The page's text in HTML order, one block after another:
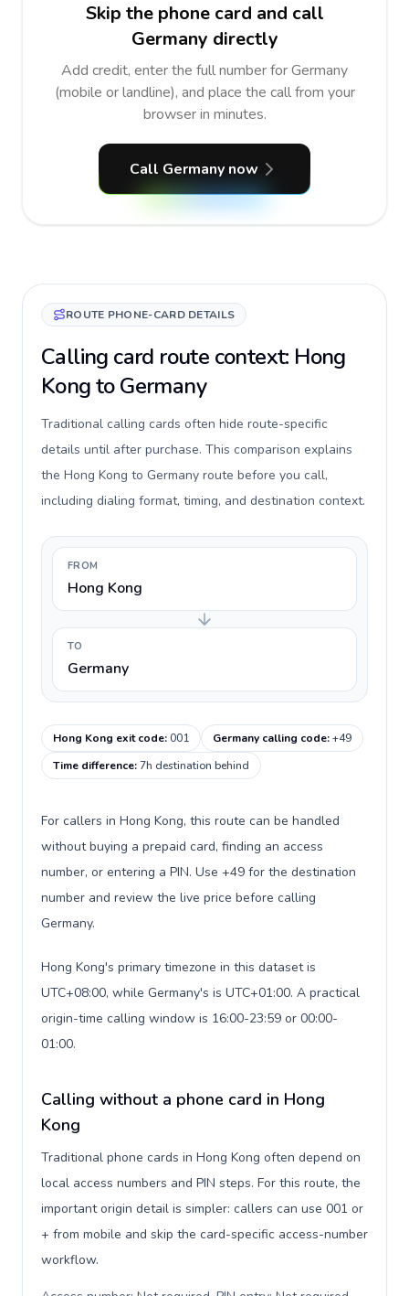
Skip the phone card and call
Germany directly
Add credit, enter the full number for Germany
(mobile or landline), and place the call from your
browser in minutes.
Call Germany now
ROUTE PHONE-CARD DETAILS
Calling card route context: Hong
Kong to Germany
Traditional calling cards often hide route-specific
details until after purchase. This comparison explains
the Hong Kong to Germany route before you call,
including dialing format, timing, and destination context.
FROM
Hong Kong
TO
Germany
Hong Kong exit code:001 Germany calling code:+49
Time difference:7h destination behind
For callers in Hong Kong, this route can be handled
without buying a prepaid card, finding an access
number, or entering a PIN. Use +49 for the destination
number and review the live price before calling
Germany.
Hong Kong's primary timezone in this dataset is
UTC+08:00, while Germany's is UTC+01:00. A practical
origin-time calling window is 16:00-23:59 or 00:00-
01:00.
Calling without a phone card in Hong
Kong
Traditional phone cards in Hong Kong often depend on
local access numbers and PIN steps. For this route, the
important origin detail is simpler: callers can use 001 or
+ from mobile and skip the card-specific access-number
workflow.